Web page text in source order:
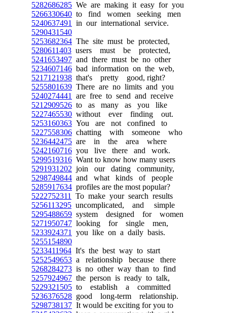
5282686285 We are making it easy for you
5266330640 to find women seeking men
5240637491
in our international service.
5290431540
5253682364 The site must be protected,
5280611403 users must be protected,
5241653497 and there must be no other
5234607146 bad information on the web,
5217121938 that's pretty good, right?
5255801639 There are no limits and you
5240274441
are free to send and receive
5212909526 to as many as you like
5227465530 without ever finding out.
5253160363 You are not confined to
5227558306 chatting with someone who
5236442475 are in the area where
5242160716 you live there and work.
5299519316 Want to know how many users
5291931202 join our dating community,
5298749844 and what kinds of people
5285917634 profiles are the most popular?
5222752311
To make your search results
5256113295 uncomplicated, and simple
5295488659 system designed for women
5271950747 looking for single men,
5233924371
you like on a daily basis.
5255154890
5233411964 It's the best way to start
5252549653 a relationship because there
5268284273 is no other way than to find
5257924967 the person is ready to talk,
5229321505 to establish a committed
5236376528 good long-term relationship.
5298738137 It would be exciting for you to